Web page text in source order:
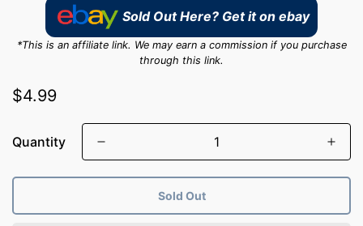
Sold Out Here? Get it on ebay
*This is an affiliate link. We may earn a commission if you purchase
through this link.
Regular
$4.99
Quantity
Sold Out